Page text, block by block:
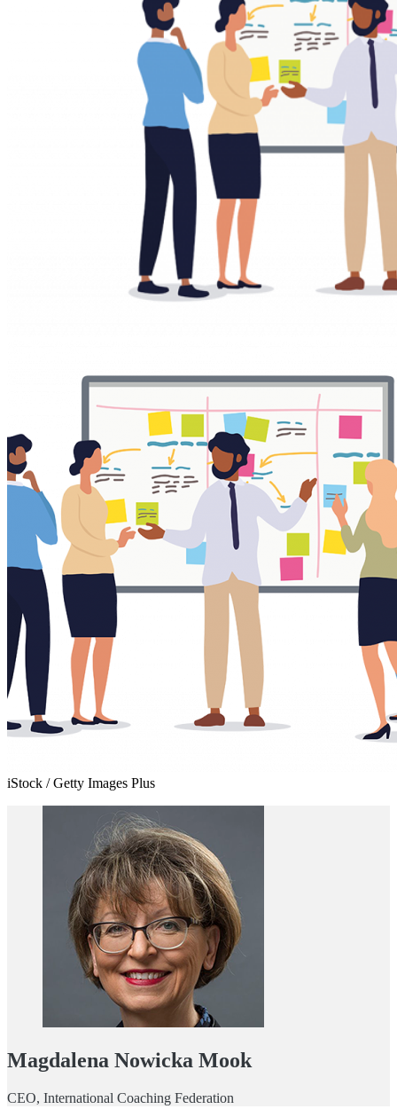
iStock / Getty Images Plus
Magdalena Nowicka Mook
CEO, International Coaching Federation